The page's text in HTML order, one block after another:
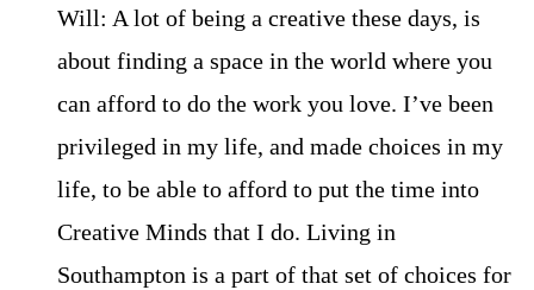
Will: A lot of being a creative these days, is
about finding a space in the world where you
can afford to do the work you love. I’ve been
privileged in my life, and made choices in my
life, to be able to afford to put the time into
Creative Minds that I do. Living in
Southampton is a part of that set of choices for